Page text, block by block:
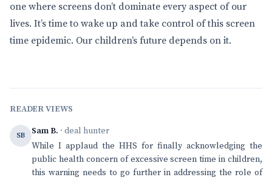
one where screens don’t dominate every aspect of our
lives. It’s time to wake up and take control of this screen
time epidemic. Our children’s future depends on it.
READER VIEWS
SB Sam B. · deal hunter
While I applaud the HHS for finally acknowledging the
public health concern of excessive screen time in children,
this warning needs to go further in addressing the role of